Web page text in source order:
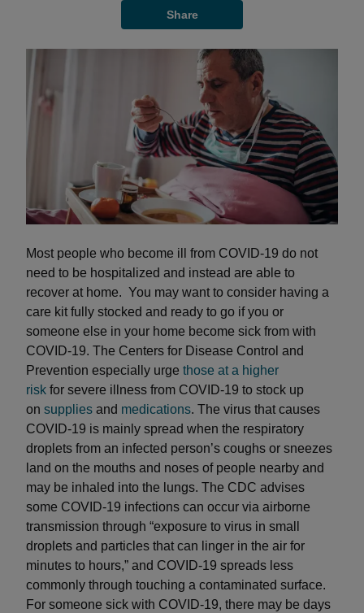
Share
Most people who become ill from COVID-19 do not
need to be hospitalized and instead are able to
recover at home. You may want to consider having a
care kit fully stocked and ready to go if you or
someone else in your home become sick from with
COVID-19. The Centers for Disease Control and
Prevention especially urge those at a higher
risk for severe illness from COVID-19 to stock up
on supplies and medications. The virus that causes
COVID-19 is mainly spread when the respiratory
droplets from an infected person’s coughs or sneezes
land on the mouths and noses of people nearby and
may be inhaled into the lungs. The CDC advises
some COVID-19 infections can occur via airborne
transmission through “exposure to virus in small
droplets and particles that can linger in the air for
minutes to hours,” and COVID-19 spreads less
commonly through touching a contaminated surface.
For someone sick with COVID-19, there may be days